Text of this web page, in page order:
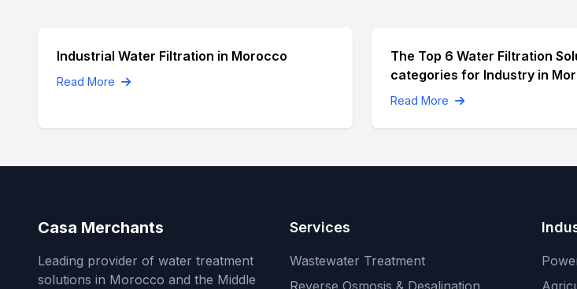
Industrial Water Filtration in Morocco
Read More
The Top 6 Water Filtration
categories for Industry in
Read More
Casa Merchants
Leading provider of water treatment
solutions in Morocco and the Middle
Services
Wastewater Treatment
Reverse Osmosis & Desalination